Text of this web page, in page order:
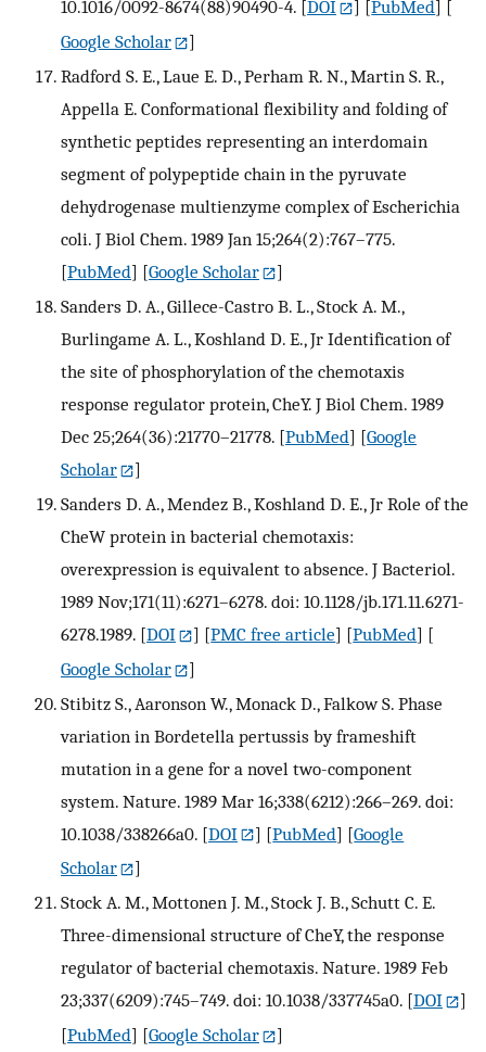
10.1016/0092-8674(88)90490-4. [DOI ] [PubMed] [
Google Scholar
]
Radford S. E., Laue E. D., Perham R. N., Martin S. R.,
Appella E. Conformational flexibility and folding of
synthetic peptides representing an interdomain
segment of polypeptide chain in the pyruvate
dehydrogenase multienzyme complex of Escherichia
coli. J Biol Chem. 1989 Jan 15;264(2):767–775.
[PubMed] [Google Scholar
]
Sanders D. A., Gillece-Castro B. L., Stock A. M.,
Burlingame A. L., Koshland D. E., Jr Identification of
the site of phosphorylation of the chemotaxis
response regulator protein, CheY. J Biol Chem. 1989
Dec 25;264(36):21770–21778. [PubMed] [Google
Scholar
]
Sanders D. A., Mendez B., Koshland D. E., Jr Role of the
CheW protein in bacterial chemotaxis:
overexpression is equivalent to absence. J Bacteriol.
1989 Nov;171(11):6271–6278. doi: 10.1128/jb.171.11.6271-
6278.1989. [DOI ] [PMC free article] [PubMed] [
Google Scholar
]
Stibitz S., Aaronson W., Monack D., Falkow S. Phase
variation in Bordetella pertussis by frameshift
mutation in a gene for a novel two-component
system. Nature. 1989 Mar 16;338(6212):266–269. doi:
10.1038/338266a0. [DOI ] [PubMed] [Google
Scholar
]
Stock A. M., Mottonen J. M., Stock J. B., Schutt C. E.
Three-dimensional structure of CheY, the response
regulator of bacterial chemotaxis. Nature. 1989 Feb
23;337(6209):745–749. doi: 10.1038/337745a0. [DOI
]
[PubMed] [Google Scholar
]